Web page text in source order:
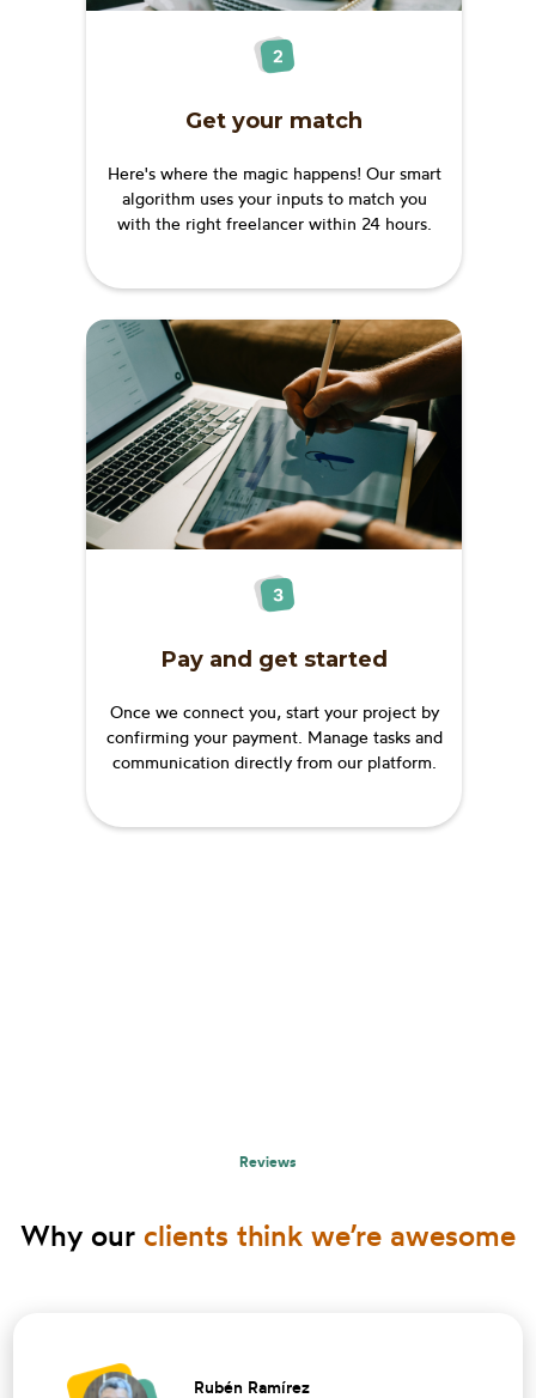
Get your match
Here's where the magic happens! Our smart
algorithm uses your inputs to match you
with the right freelancer within 24 hours.
Pay and get started
Once we connect you, start your project by
confirming your payment. Manage tasks and
communication directly from our platform.
Reviews
Why ourclients think we’re awesome
Rubén Ramírez